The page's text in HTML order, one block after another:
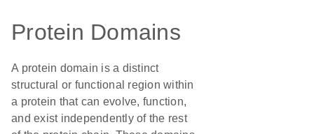
Protein Domains
A protein domain is a distinct
structural or functional region within
a protein that can evolve, function,
and exist independently of the rest